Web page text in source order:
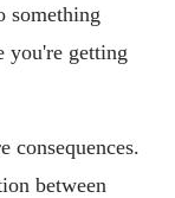
something
you're getting
consequences.
between